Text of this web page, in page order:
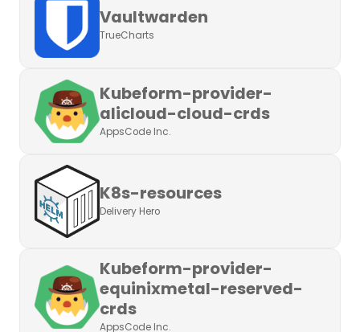
Vaultwarden
TrueCharts
Kubeform-provider-
alicloud-cloud-crds
AppsCode Inc.
K8s-resources
Delivery Hero
Kubeform-provider-
equinixmetal-reserved-
crds
AppsCode Inc.